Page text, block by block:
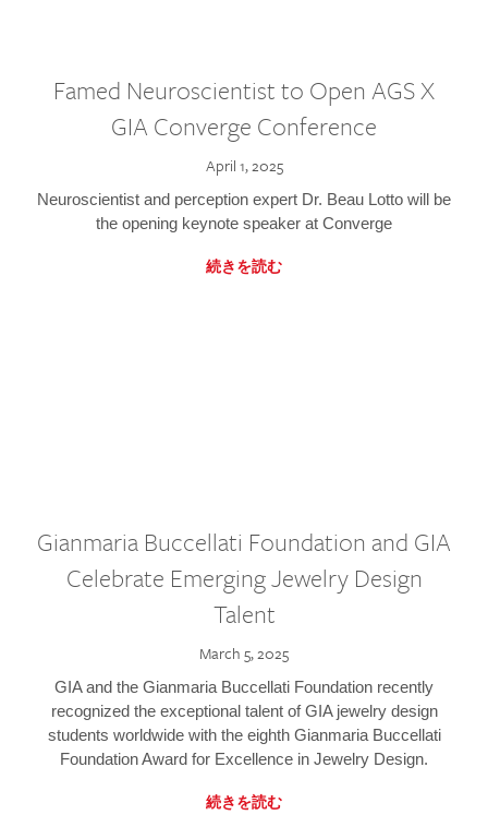
Famed Neuroscientist to Open AGS X
GIA Converge Conference
April 1, 2025
Neuroscientist and perception expert Dr. Beau Lotto will be
the opening keynote speaker at Converge
続きを読む
Gianmaria Buccellati Foundation and GIA
Celebrate Emerging Jewelry Design
Talent
March 5, 2025
GIA and the Gianmaria Buccellati Foundation recently
recognized the exceptional talent of GIA jewelry design
students worldwide with the eighth Gianmaria Buccellati
Foundation Award for Excellence in Jewelry Design.
続きを読む